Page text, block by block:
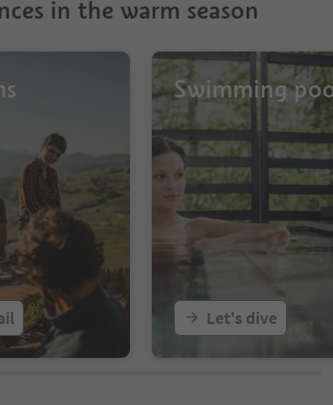
in the warm season
Swimming
Let's dive